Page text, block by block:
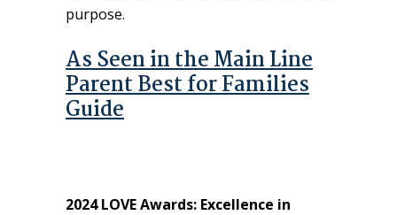
purpose.
As Seen in the Main Line
Parent Best for Families
Guide
2024 LOVE Awards: Excellence in